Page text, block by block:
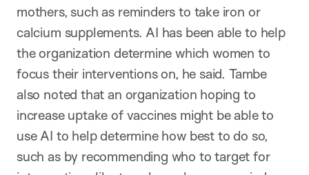
mothers, such as reminders to take iron or
calcium supplements. AI has been able to help
the organization determine which women to
focus their interventions on, he said. Tambe
also noted that an organization hoping to
increase uptake of vaccines might be able to
use AI to help determine how best to do so,
such as by recommending who to target for